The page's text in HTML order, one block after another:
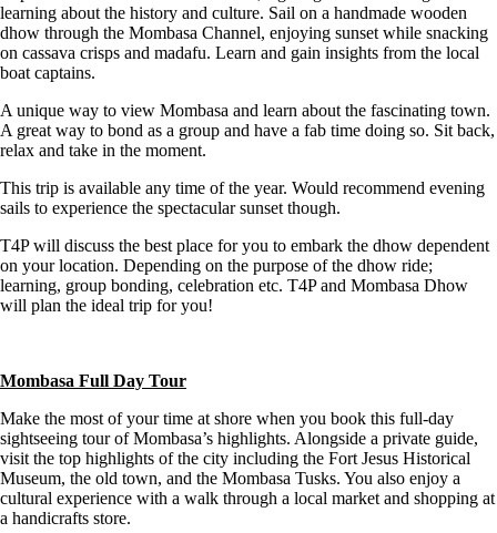
learning about the history and culture. Sail on a handmade wooden
dhow through the Mombasa Channel, enjoying sunset while snacking
on cassava crisps and madafu. Learn and gain insights from the local
boat captains.
A unique way to view Mombasa and learn about the fascinating town.
A great way to bond as a group and have a fab time doing so. Sit back,
relax and take in the moment.
This trip is available any time of the year. Would recommend evening
sails to experience the spectacular sunset though.
T4P will discuss the best place for you to embark the dhow dependent
on your location. Depending on the purpose of the dhow ride;
learning, group bonding, celebration etc. T4P and Mombasa Dhow
will plan the ideal trip for you!
Mombasa Full Day Tour
Make the most of your time at shore when you book this full-day
sightseeing tour of Mombasa’s highlights. Alongside a private guide,
visit the top highlights of the city including the Fort Jesus Historical
Museum, the old town, and the Mombasa Tusks. You also enjoy a
cultural experience with a walk through a local market and shopping at
a handicrafts store.